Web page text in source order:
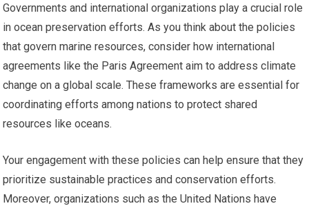
Governments and international organizations play a crucial role
in ocean preservation efforts. As you think about the policies
that govern marine resources, consider how international
agreements like the Paris Agreement aim to address climate
change on a global scale. These frameworks are essential for
coordinating efforts among nations to protect shared
resources like oceans.
Your engagement with these policies can help ensure that they
prioritize sustainable practices and conservation efforts.
Moreover, organizations such as the United Nations have